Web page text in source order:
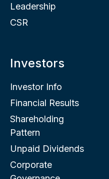
Leadership
CSR
Investors
Investor Info
Financial Results
Shareholding
Pattern
Unpaid Dividends
Corporate